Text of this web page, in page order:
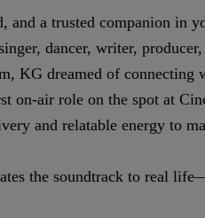
and a trusted companion in
dancer, writer,
KG dreamed of
air role on the spot at
and relatable energy to
the soundtrack to real